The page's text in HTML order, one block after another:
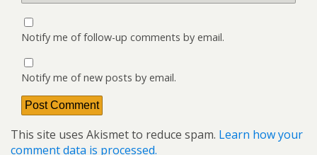
Notify me of follow-up comments by email.
Notify me of new posts by email.
This site uses Akismet to reduce spam. Learn how your
comment data is processed.